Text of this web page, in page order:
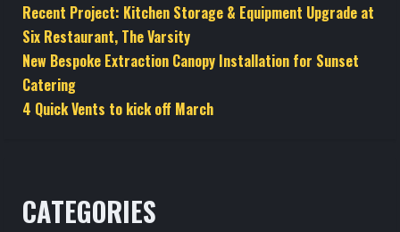
Recent Project: Kitchen Storage & Equipment Upgrade at
Six Restaurant, The Varsity
New Bespoke Extraction Canopy Installation for Sunset
Catering
4 Quick Vents to kick off March
CATEGORIES